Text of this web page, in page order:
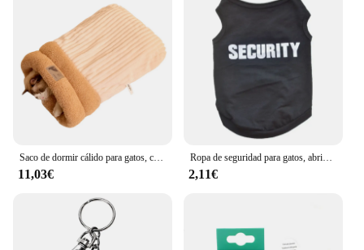
Saco de dormir cálido para gatos, cama suave para gatos, cómodo túnel, nido para gatos, casa cerrada para mascotas, nido para gatos encantador, accesorios para gatos
11,03€
Ropa de seguridad para gatos, abrigos para gatos, chaqueta, sudaderas con capucha para gatos, traje cálido para mascotas, disfraz de animales de conejo para perros pequeños
2,11€